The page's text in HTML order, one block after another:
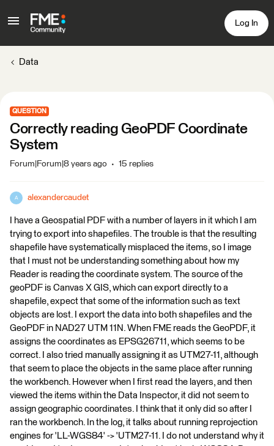
Log In
Data
QUESTION
Correctly reading GeoPDF Coordinate
System
Forum|Forum|8 years ago 15 replies
A alexandercaudet
I have a Geospatial PDF with a number of layers in it which I am
trying to export into shapefiles. The trouble is that the resulting
shapefile have systematically misplaced the items, so I image
that I must not be understanding something about how my
Reader is reading the coordinate system. The source of the
geoPDF is Canvas X GIS, which can export directly to a
shapefile, expect that some of the information such as text
objects are lost. I export the data into both shapefiles and the
GeoPDF in NAD27 UTM 11N. When FME reads the GeoPDF, it
assigns the coordinates as EPSG26711, which seems to be
correct. I also tried manually assigning it as UTM27-11, although
that seem to place the objects in the same place after running
the workbench. However when I first read the layers, and then
viewed the items within the Data Inspector, it did not seem to
assign geographic coordinates. I think that it only did so after I
ran the workbench. In the log, it talks about running reprojection
engines for 'LL-WGS84' -> 'UTM27-11. I do not understand why it